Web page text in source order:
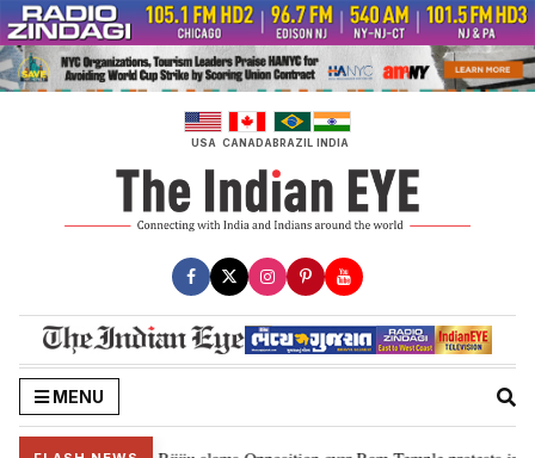
Skip
to
content
USA CANADABRAZIL INDIA
MENU